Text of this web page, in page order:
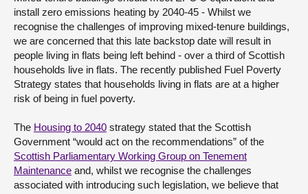
install zero emissions heating by 2040-45 - Whilst we
recognise the challenges of improving mixed-tenure buildings,
we are concerned that this late backstop date will result in
people living in flats being left behind - over a third of Scottish
households live in flats. The recently published Fuel Poverty
Strategy states that households living in flats are at a higher
risk of being in fuel poverty.
The Housing to 2040 strategy stated that the Scottish
Government “would act on the recommendations” of the
Scottish Parliamentary Working Group on Tenement
Maintenance and, whilst we recognise the challenges
associated with introducing such legislation, we believe that